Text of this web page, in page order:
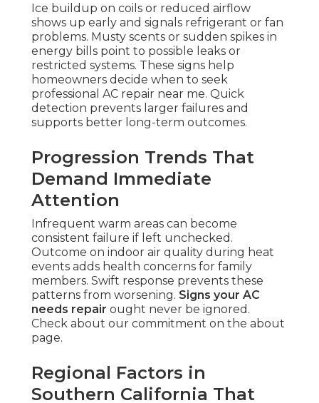
Ice buildup on coils or reduced airflow
shows up early and signals refrigerant or fan
problems. Musty scents or sudden spikes in
energy bills point to possible leaks or
restricted systems. These signs help
homeowners decide when to seek
professional AC repair near me. Quick
detection prevents larger failures and
supports better long-term outcomes.
Progression Trends That
Demand Immediate
Attention
Infrequent warm areas can become
consistent failure if left unchecked.
Outcome on indoor air quality during heat
events adds health concerns for family
members. Swift response prevents these
patterns from worsening. Signs your AC
needs repair ought never be ignored.
Check about our commitment on the about
page.
Regional Factors in
Southern California That